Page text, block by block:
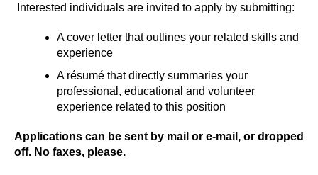
Interested individuals are invited to apply by submitting:
A cover letter that outlines your related skills and
experience
A résumé that directly summaries your
professional, educational and volunteer
experience related to this position
Applications can be sent by mail or e-mail, or dropped
off. No faxes, please.